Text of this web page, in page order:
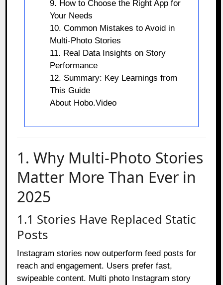
9. How to Choose the Right App for
Your Needs
10. Common Mistakes to Avoid in
Multi-Photo Stories
11. Real Data Insights on Story
Performance
12. Summary: Key Learnings from
This Guide
About Hobo.Video
1. Why Multi-Photo Stories
Matter More Than Ever in
2025
1.1 Stories Have Replaced Static
Posts
Instagram stories now outperform feed posts for
reach and engagement. Users prefer fast,
swipeable content. Multi photo Instagram story